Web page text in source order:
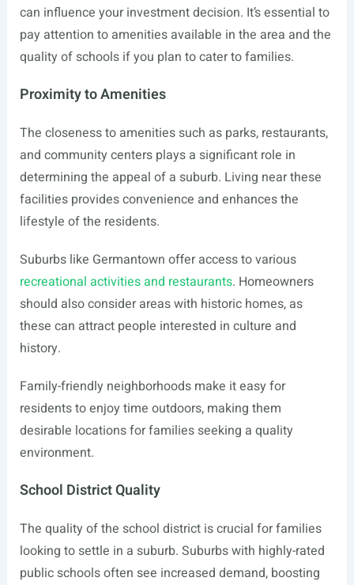
can influence your investment decision. It’s essential to
pay attention to amenities available in the area and the
quality of schools if you plan to cater to families.
Proximity to Amenities
The closeness to amenities such as parks, restaurants,
and community centers plays a significant role in
determining the appeal of a suburb. Living near these
facilities provides convenience and enhances the
lifestyle of the residents.
Suburbs like Germantown offer access to various
recreational activities and restaurants. Homeowners
should also consider areas with historic homes, as
these can attract people interested in culture and
history.
Family-friendly neighborhoods make it easy for
residents to enjoy time outdoors, making them
desirable locations for families seeking a quality
environment.
School District Quality
The quality of the school district is crucial for families
looking to settle in a suburb. Suburbs with highly-rated
public schools often see increased demand, boosting